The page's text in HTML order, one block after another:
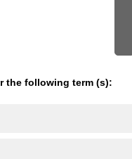
the following term (s):